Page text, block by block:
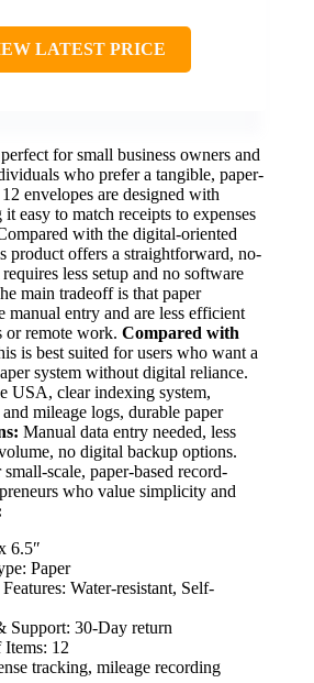
LATEST PRICE
for small business owners and
who prefer a tangible, paper-
envelopes are designed with
easy to match receipts to expenses
with the digital-oriented
product offers a straightforward, no-
less setup and no software
main tradeoff is that paper
manual entry and are less efficient
or remote work. Compared with
is best suited for users who want a
system without digital reliance.
USA, clear indexing system,
mileage logs, durable paper
Manual data entry needed, less
no digital backup options.
scale, paper-based record-
who value simplicity and
6.5″
Paper
Water-resistant, Self-
Support: 30-Day return
12
tracking, mileage recording